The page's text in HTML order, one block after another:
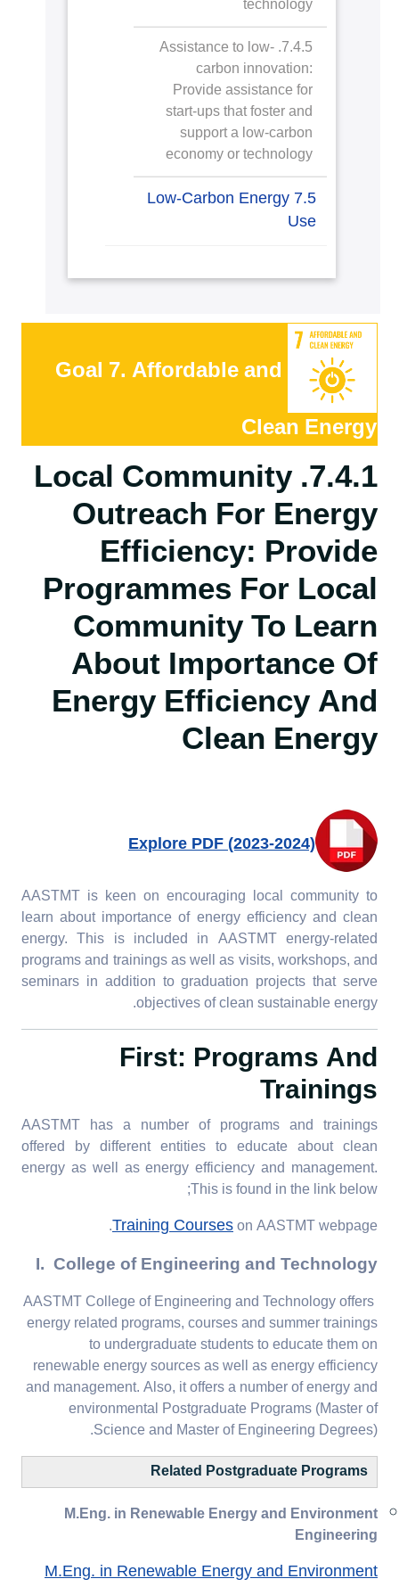
technology
7.4.5. Assistance to low-
carbon innovation:
Provide assistance for
start-ups that foster and
support a low-carbon
economy or technology
7.5 Low-Carbon Energy
Use
Goal 7. Affordable and
Clean Energy
7.4.1. Local Community
Outreach For Energy
Efficiency: Provide
Programmes For Local
Community To Learn
About Importance Of
Energy Efficiency And
Clean Energy
Explore PDF (2023-2024)
AASTMT is keen on encouraging local community to
learn about importance of energy efficiency and clean
energy. This is included in AASTMT energy-related
programs and trainings as well as visits, workshops, and
seminars in addition to graduation projects that serve
objectives of clean sustainable energy.
First: Programs And
Trainings
AASTMT has a number of programs and trainings
offered by different entities to educate about clean
energy as well as energy efficiency and management.
This is found in the link below;
Training Courseson AASTMT webpage.
I. College of Engineering and Technology
AASTMT College of Engineering and Technology offers
energy related programs, courses and summer trainings
to undergraduate students to educate them on
renewable energy sources as well as energy efficiency
and management. Also, it offers a number of energy and
environmental Postgraduate Programs (Master of
Science and Master of Engineering Degrees).
Related Postgraduate Programs
M.Eng. in Renewable Energy and Environment
Engineering
M.Eng. in Renewable Energy and Environment